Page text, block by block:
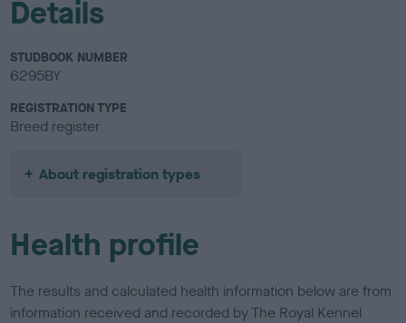
Details
STUDBOOK NUMBER
6295BY
REGISTRATION TYPE
Breed register
About registration types
Health profile
The results and calculated health information below are from
information received and recorded by The Royal Kennel